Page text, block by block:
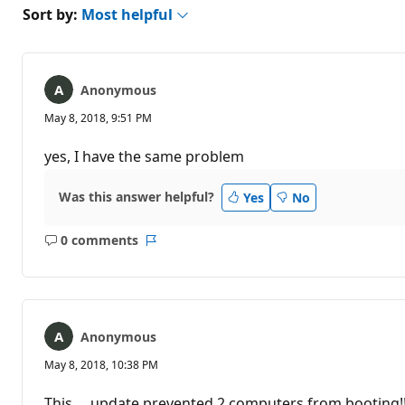
Sort by: Most helpful
Anonymous
May 8, 2018, 9:51 PM
yes, I have the same problem
Was this answer helpful? Yes No
0 comments
No
Anonymous
May 8, 2018, 10:38 PM